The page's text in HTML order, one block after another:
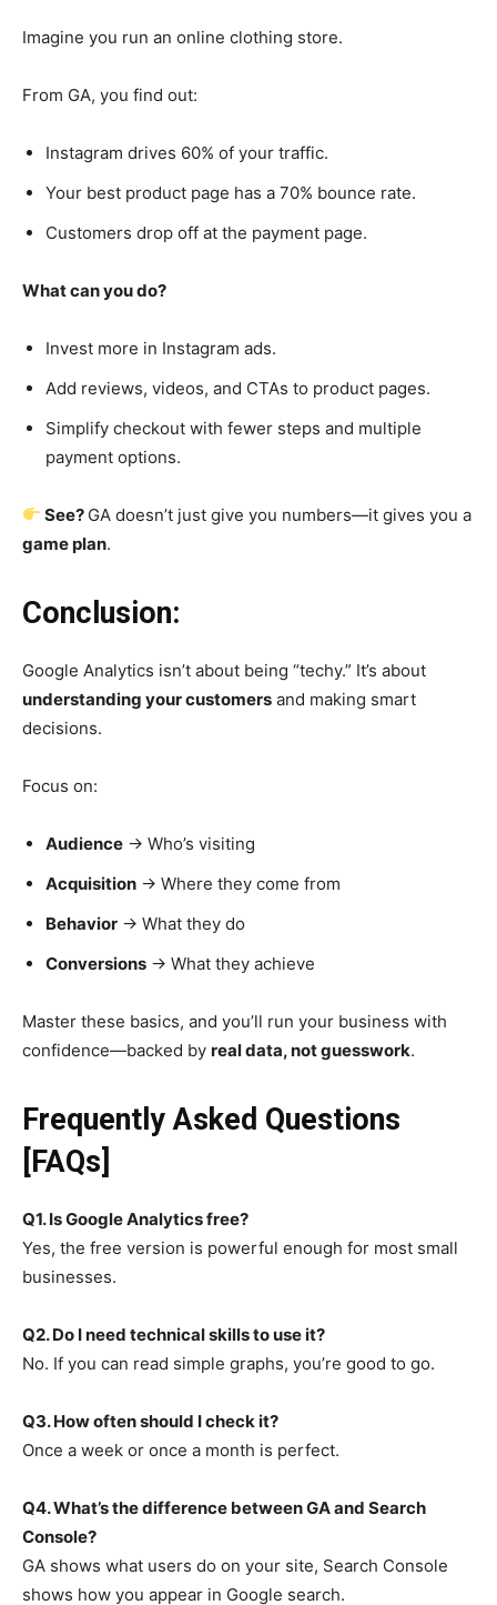
Imagine you run an online clothing store.
From GA, you find out:
Instagram drives 60% of your traffic.
Your best product page has a 70% bounce rate.
Customers drop off at the payment page.
What can you do?
Invest more in Instagram ads.
Add reviews, videos, and CTAs to product pages.
Simplify checkout with fewer steps and multiple
payment options.
See? GA doesn’t just give you numbers—it gives you a
game plan.
Conclusion:
Google Analytics isn’t about being “techy.” It’s about
understanding your customers and making smart
decisions.
Focus on:
Audience → Who’s visiting
Acquisition → Where they come from
Behavior → What they do
Conversions → What they achieve
Master these basics, and you’ll run your business with
confidence—backed by real data, not guesswork.
Frequently Asked Questions
[FAQs]
Q1. Is Google Analytics free?
Yes, the free version is powerful enough for most small
businesses.
Q2. Do I need technical skills to use it?
No. If you can read simple graphs, you’re good to go.
Q3. How often should I check it?
Once a week or once a month is perfect.
Q4. What’s the difference between GA and Search
Console?
GA shows what users do on your site, Search Console
shows how you appear in Google search.